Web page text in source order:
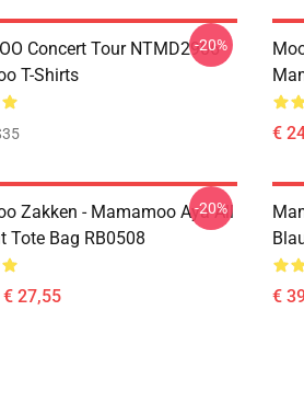
Concert Tour NTMD2906
T-Shirts
-20%
€
Zakken - Mamamoo Aya All
Tote Bag RB0508
27,55
-20%
€